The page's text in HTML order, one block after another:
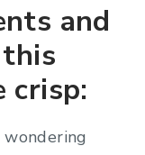
and
crisp:
wondering